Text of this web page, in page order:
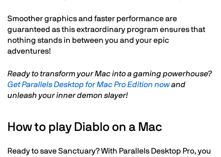
Smoother graphics and faster performance are
guaranteed as this extraordinary program ensures that
nothing stands in between you and your epic
adventures!
Ready to transform your Mac into a gaming powerhouse?
Get Parallels Desktop for Mac Pro Edition nowand
unleash your inner demon slayer!
How to play Diablo on a Mac
Ready to save Sanctuary? With Parallels Desktop Pro, you